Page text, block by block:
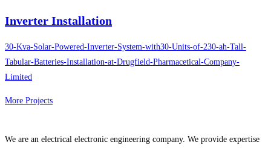
Inverter Installation
30-Kva-Solar-Powered-Inverter-System-with30-Units-of-230-ah-Tall-
Tabular-Batteries-Installation-at-Drugfield-Pharmacetical-Company-
Limited
More Projects
We are an electrical electronic engineering company. We provide expertise